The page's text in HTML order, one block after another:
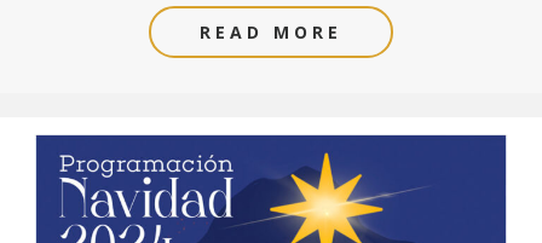
READ MORE